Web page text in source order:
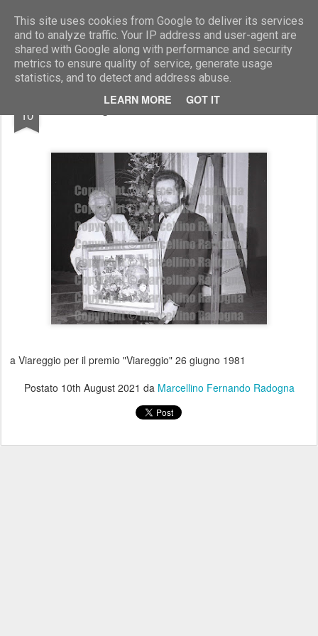
This site uses cookies from Google to deliver its services
and to analyze traffic. Your IP address and user-agent are
shared with Google along with performance and security
metrics to ensure quality of service, generate usage
statistics, and to detect and address abuse.
LEARN MORE GOT IT
Marcellino Radogna - Fotonotizie per la stampa
10 Sergio Morico e Guido Santato
a Viareggio per il premio "Viareggio" 26 giugno 1981
Postato 10th August 2021 da Marcellino Fernando Radogna